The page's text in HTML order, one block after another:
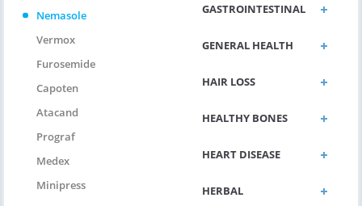
Nemasole
Vermox
Furosemide
Capoten
Atacand
Prograf
Medex
Minipress
GASTROINTESTINAL
GENERAL HEALTH
HAIR LOSS
HEALTHY BONES
HEART DISEASE
HERBAL